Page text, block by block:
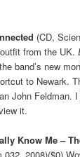
(CD,
from the UK.
band’s new
to Newark.
John Feldman.
it.
Know Me –